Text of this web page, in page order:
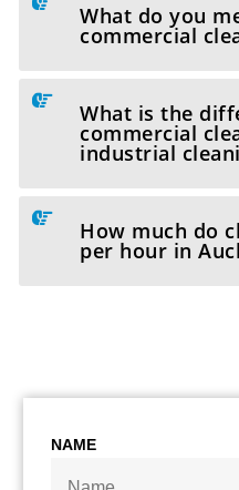
What do you
commercial
What is the
commercial
industrial
How much do
per hour in
NAME